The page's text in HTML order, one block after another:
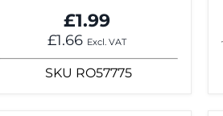
£1.99
£1.66 Excl. VAT
SKU RO57775